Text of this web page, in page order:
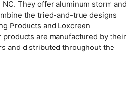
They offer aluminum storm and
the tried-and-true designs
Products and Loxcreen
products are manufactured by their
and distributed throughout the